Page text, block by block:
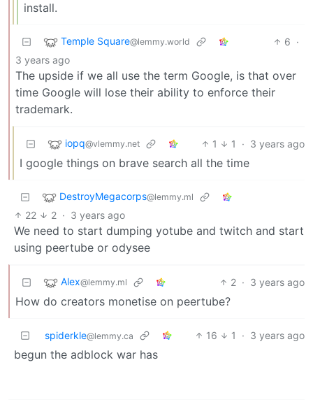
install.
Temple Square@lemmy.world 6 ·
3 years ago
The upside if we all use the term Google, is that over
time Google will lose their ability to enforce their
trademark.
iopq@vlemmy.net 1 1 · 3 years ago
I google things on brave search all the time
DestroyMegacorps@lemmy.ml
22 2 · 3 years ago
We need to start dumping yotube and twitch and start
using peertube or odysee
Alex@lemmy.ml 2 · 3 years ago
How do creators monetise on peertube?
spiderkle@lemmy.ca 16 1 · 3 years ago
begun the adblock war has